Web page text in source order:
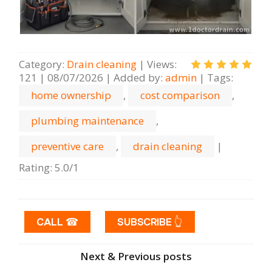
Category: Drain cleaning | Views:
121 | 08/07/2026 | Added by: admin | Tags:
home ownership
, cost comparison
,
plumbing maintenance
,
preventive care
, drain cleaning
|
Rating: 5.0/1
CALL ☎ SUBSCRIBE 👆
Next & Previous posts